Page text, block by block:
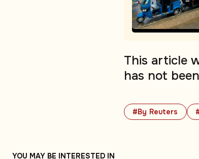
#By Reuters
This article
has not
YOU MAY BE INTERESTED IN